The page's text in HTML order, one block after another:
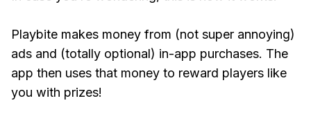
Playbite makes money from (not super annoying)
ads and (totally optional) in-app purchases. The
app then uses that money to reward players like
you with prizes!